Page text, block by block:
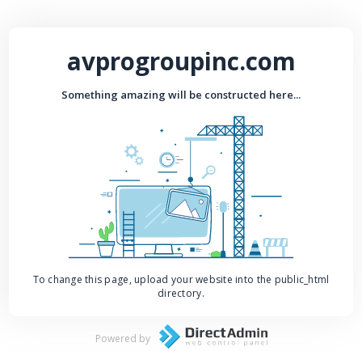
avprogroupinc.com
Something amazing will be constructed here...
To change this page, upload your website into the public_html
directory.
Powered by